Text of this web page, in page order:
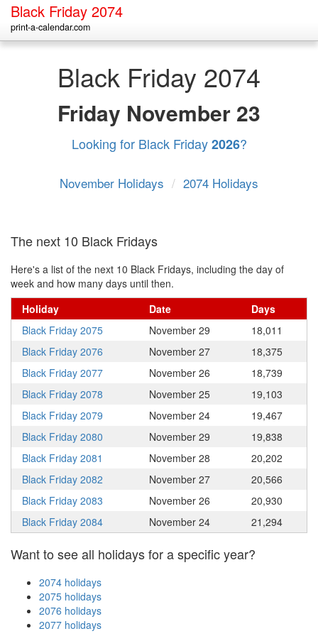
Black Friday 2074
print-a-calendar.com
Black Friday 2074
Friday November 23
Looking for Black Friday2026?
November Holidays / 2074 Holidays
The next 10 Black Fridays
Here's a list of the next 10 Black Fridays, including the day of
week and how many days until then.
Holiday
Date
Days
Black Friday 2075
November 29
18,011
Black Friday 2076
November 27
18,375
Black Friday 2077
November 26
18,739
Black Friday 2078
November 25
19,103
Black Friday 2079
November 24
19,467
Black Friday 2080
November 29
19,838
Black Friday 2081
November 28
20,202
Black Friday 2082
November 27
20,566
Black Friday 2083
November 26
20,930
Black Friday 2084
November 24 21,294
Want to see all holidays for a specific year?
2074 holidays
2075 holidays
2076 holidays
2077 holidays